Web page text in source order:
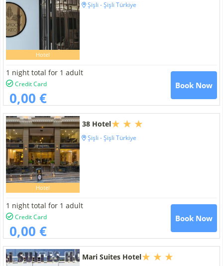
Hotel
Şişli - Şişli Türkiye
1 night total for 1 adult
Credit Card
0,00 €
Book Now
Hotel
38 Hotel
Şişli - Şişli Türkiye
1 night total for 1 adult
Credit Card
0,00 €
Book Now
Mari Suites Hotel